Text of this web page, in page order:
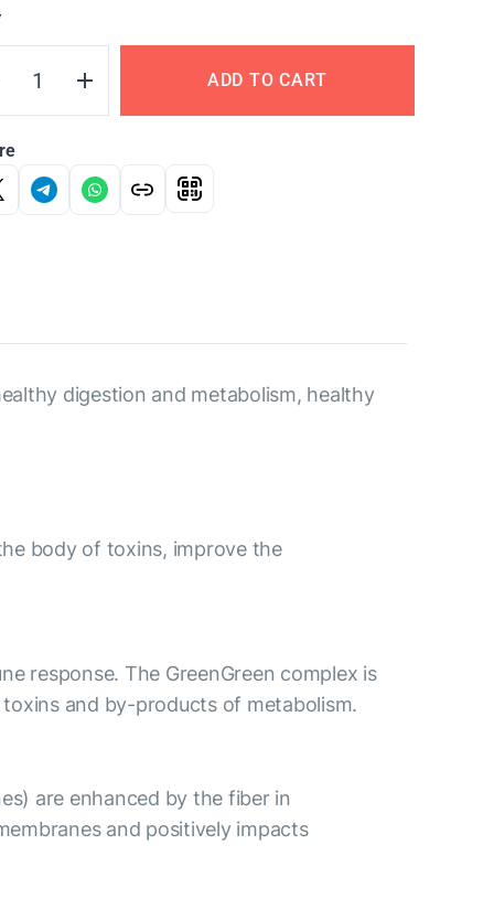
ADD TO CART
digestion and metabolism, healthy
body of toxins, improve the
response. The GreenGreen complex is
and by-products of metabolism.
are enhanced by the fiber in
and positively impacts